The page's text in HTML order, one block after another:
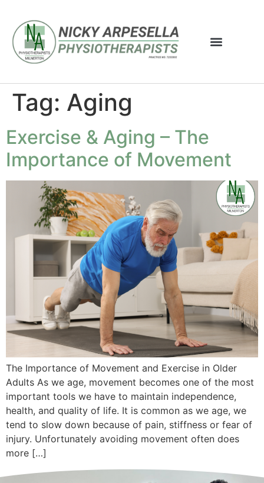
Tag: Aging
Exercise & Aging – The
Importance of Movement
The Importance of Movement and Exercise in Older
Adults As we age, movement becomes one of the most
important tools we have to maintain independence,
health, and quality of life. It is common as we age, we
tend to slow down because of pain, stiffness or fear of
injury. Unfortunately avoiding movement often does
more […]